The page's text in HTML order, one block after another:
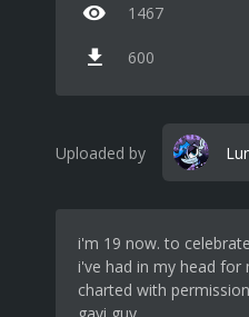
1467
600
Uploaded by
i'm 19 now. to
i've had in my head for
charted with